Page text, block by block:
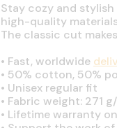
Stay cozy and
high-quality
The classic cut
• Fast, worldwide
• 50% cotton, 50%
• Unisex regular fit
• Fabric weight: 271
• Lifetime warranty